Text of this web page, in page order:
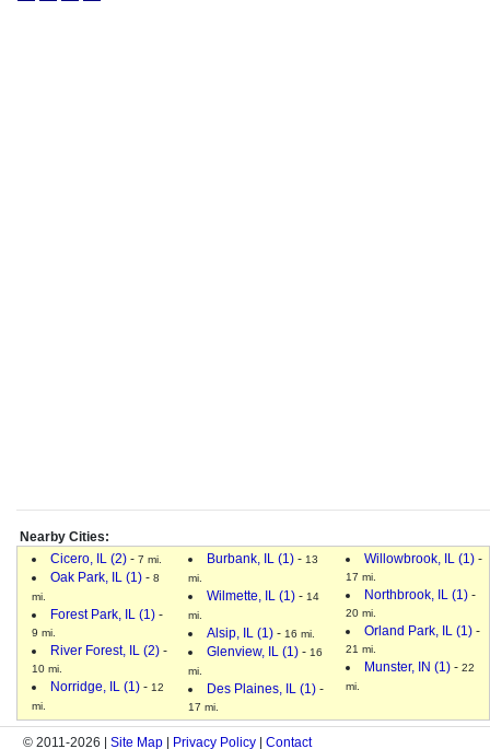
Nearby Cities:
Cicero, IL (2) - 7 mi.
Oak Park, IL (1) - 8
mi.
Forest Park, IL (1) -
9 mi.
River Forest, IL (2) -
10 mi.
Norridge, IL (1) - 12
mi.
Burbank, IL (1) - 13
mi.
Wilmette, IL (1) - 14
mi.
Alsip, IL (1) - 16 mi.
Glenview, IL (1) - 16
mi.
Des Plaines, IL (1) -
17 mi.
Willowbrook, IL (1) -
17 mi.
Northbrook, IL (1) -
20 mi.
Orland Park, IL (1) -
21 mi.
Munster, IN (1) - 22
mi.
© 2011-2026 | Site Map | Privacy Policy | Contact